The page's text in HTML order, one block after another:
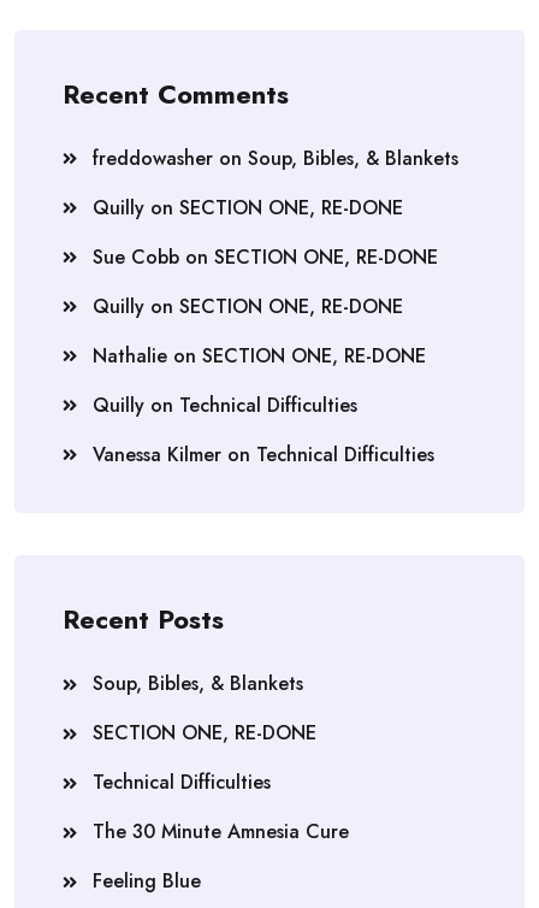
Recent Comments
freddowasher on Soup, Bibles, & Blankets
Quilly on SECTION ONE, RE-DONE
Sue Cobb on SECTION ONE, RE-DONE
Quilly on SECTION ONE, RE-DONE
Nathalie on SECTION ONE, RE-DONE
Quilly on Technical Difficulties
Vanessa Kilmer on Technical Difficulties
Recent Posts
Soup, Bibles, & Blankets
SECTION ONE, RE-DONE
Technical Difficulties
The 30 Minute Amnesia Cure
Feeling Blue